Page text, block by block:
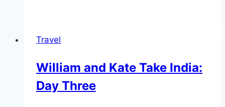
May
Be
Travel
William and Kate Take India:
Day Three